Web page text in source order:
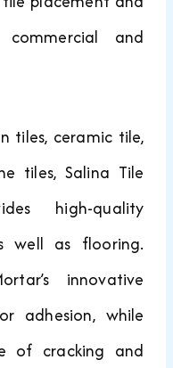
and
tiles, ceramic tile,
tiles, Salina Tile
high-quality
well as flooring.
innovative
adhesion, while
of cracking and